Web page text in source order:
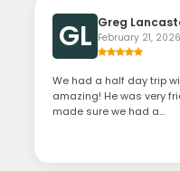
GL Greg
February 21, 2026
We had a half day trip
amazing! He was very
made sure we had a...